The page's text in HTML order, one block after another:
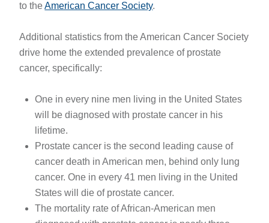
to theAmerican Cancer Society.
Additional statistics from the American Cancer Society
drive home the extended prevalence of prostate
cancer, specifically:
One in every nine men living in the United States
will be diagnosed with prostate cancer in his
lifetime.
Prostate cancer is the second leading cause of
cancer death in American men, behind only lung
cancer. One in every 41 men living in the United
States will die of prostate cancer.
The mortality rate of African-American men